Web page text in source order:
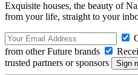
Exquisite houses, the beauty of
from your life, straight to your
from other Future brands
trusted partners or sponsors